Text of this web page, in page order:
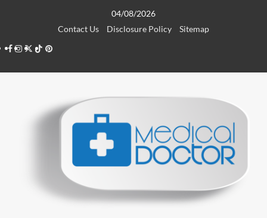
04/08/2026
Contact Us
Disclosure Policy
Sitemap
Facebook
Instagram
Twitter
TikTokPinterest